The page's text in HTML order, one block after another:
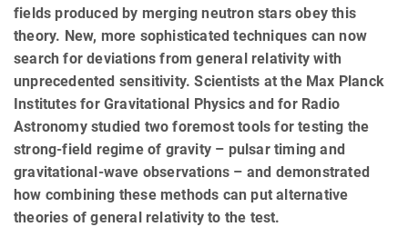
fields produced by merging neutron stars obey this
theory. New, more sophisticated techniques can now
search for deviations from general relativity with
unprecedented sensitivity. Scientists at the Max Planck
Institutes for Gravitational Physics and for Radio
Astronomy studied two foremost tools for testing the
strong-field regime of gravity – pulsar timing and
gravitational-wave observations – and demonstrated
how combining these methods can put alternative
theories of general relativity to the test.